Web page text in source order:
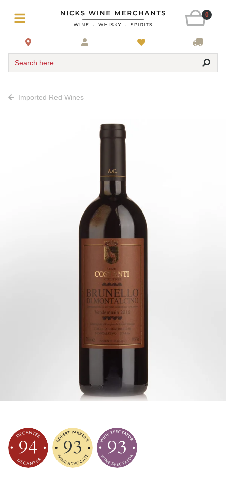
0
Search here
Imported Red Wines
94 93 93